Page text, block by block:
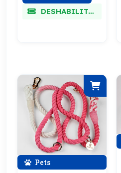
DESHABILITADO
Pets